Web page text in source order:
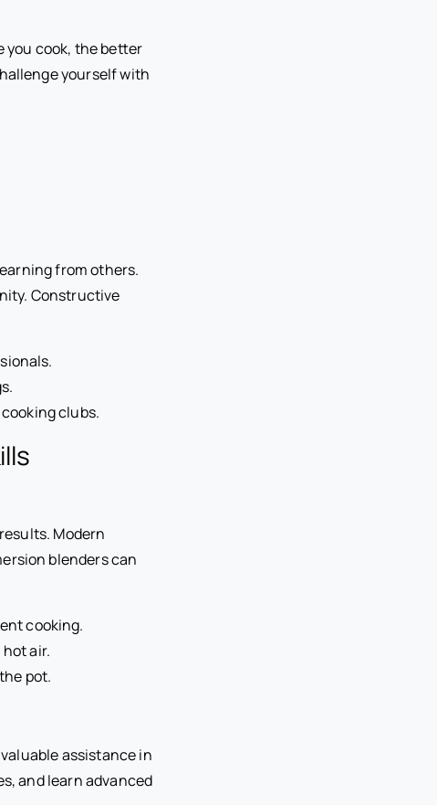
you cook, the better
yourself with
from others.
Constructive
clubs.
Modern
blenders can
cooking.
air.
pot.
assistance in
and learn advanced